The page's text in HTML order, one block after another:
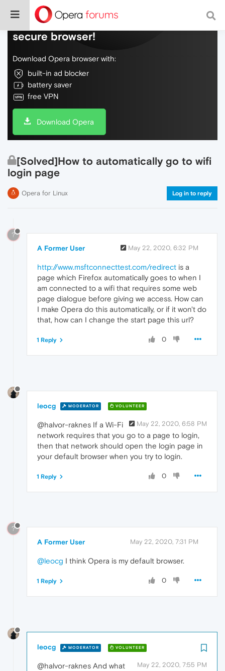
Do more on the web, with a fast and
secure browser!
Download Opera browser with:
built-in ad blocker
battery saver
free VPN
Download Opera
[Solved]How to automatically go to wifi
login page
Opera for Linux Log in to reply
?
A Former User May 22, 2020, 6:32 PM
http://www.msftconnecttest.com/redirect is a
page which Firefox automatically goes to when I
am connected to a wifi that requires some web
page dialogue before giving we access. How can
I make Opera do this automatically, or if it won't do
that, how can I change the start page this url?
0
1 Reply
leocg MODERATOR VOLUNTEER
May 22, 2020, 6:58 PM
@halvor-raknes If a Wi-Fi
network requires that you go to a page to login,
then that network should open the login page in
your default browser when you try to login.
0
1 Reply
?
A Former User May 22, 2020, 7:31 PM
@leocg I think Opera is my default browser.
0
1 Reply
leocg MODERATOR VOLUNTEER
May 22, 2020, 7:55 PM
@halvor-raknes And what